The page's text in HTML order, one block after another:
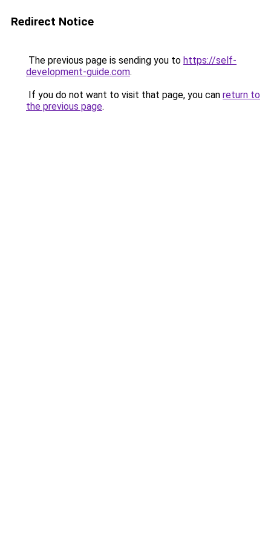
Redirect Notice
The previous page is sending you to https://self-
development-guide.com.
If you do not want to visit that page, you can return to
the previous page.